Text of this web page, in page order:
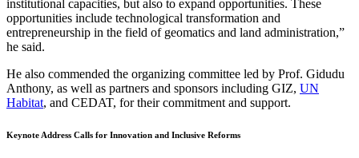
institutional capacities, but also to expand opportunities. These
opportunities include technological transformation and
entrepreneurship in the field of geomatics and land administration,”
he said.
He also commended the organizing committee led by Prof. Gidudu
Anthony, as well as partners and sponsors including GIZ, UN
Habitat, and CEDAT, for their commitment and support.
Keynote Address Calls for Innovation and Inclusive Reforms